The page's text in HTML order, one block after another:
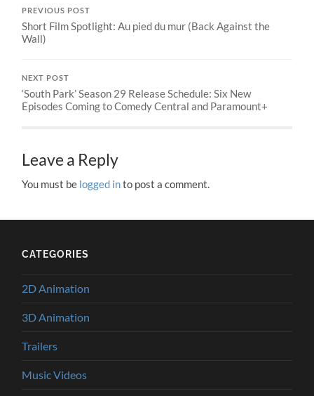
PREVIOUS POST
Short Film Spotlight: Au pied du mur (Back Against the
Wall)
NEXT POST
‘South Park’ Season 29 Release Schedule: Six New
Episodes Coming to Comedy Central and Paramount+
Leave a Reply
You must be logged into post a comment.
CATEGORIES
2D Animation
3D Animation
Trailers
Music Videos